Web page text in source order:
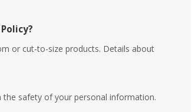
or cut-to-size products. Details about
safety of your personal information.